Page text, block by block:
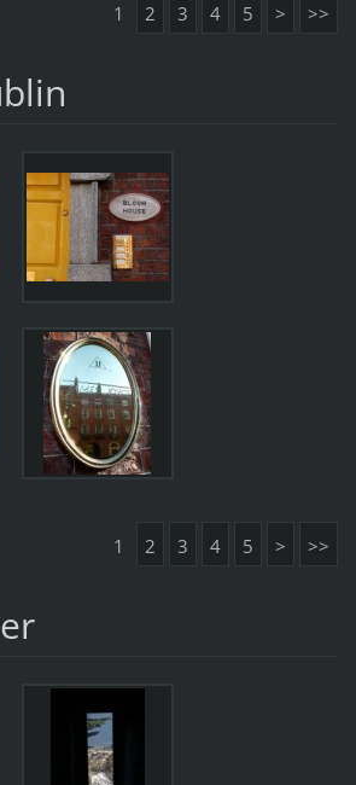
1 2 3 4 5 > >>
1 2 3 4 5 > >>